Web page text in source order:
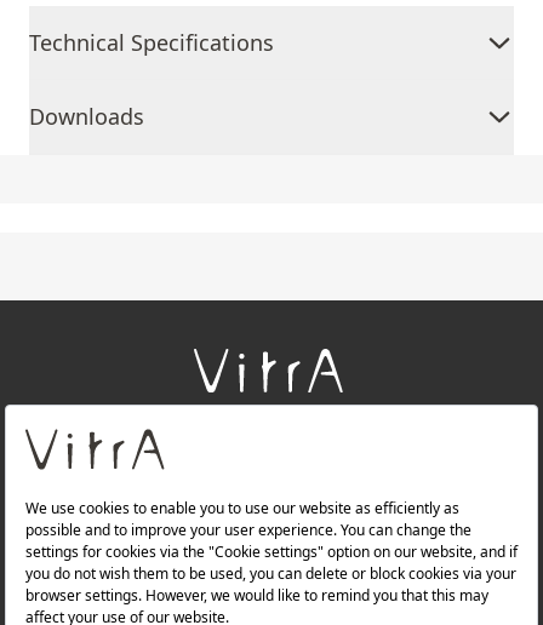
Technical Specifications
Downloads
About Us
Products